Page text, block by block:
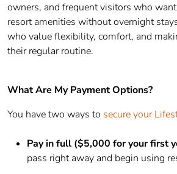
owners, and frequent visitors who
resort amenities without overnight
who value flexibility, comfort, and
their regular routine.
What Are My Payment Options?
You have two ways to secure your
Pay in full ($5,000 for your first
pass right away and begin using